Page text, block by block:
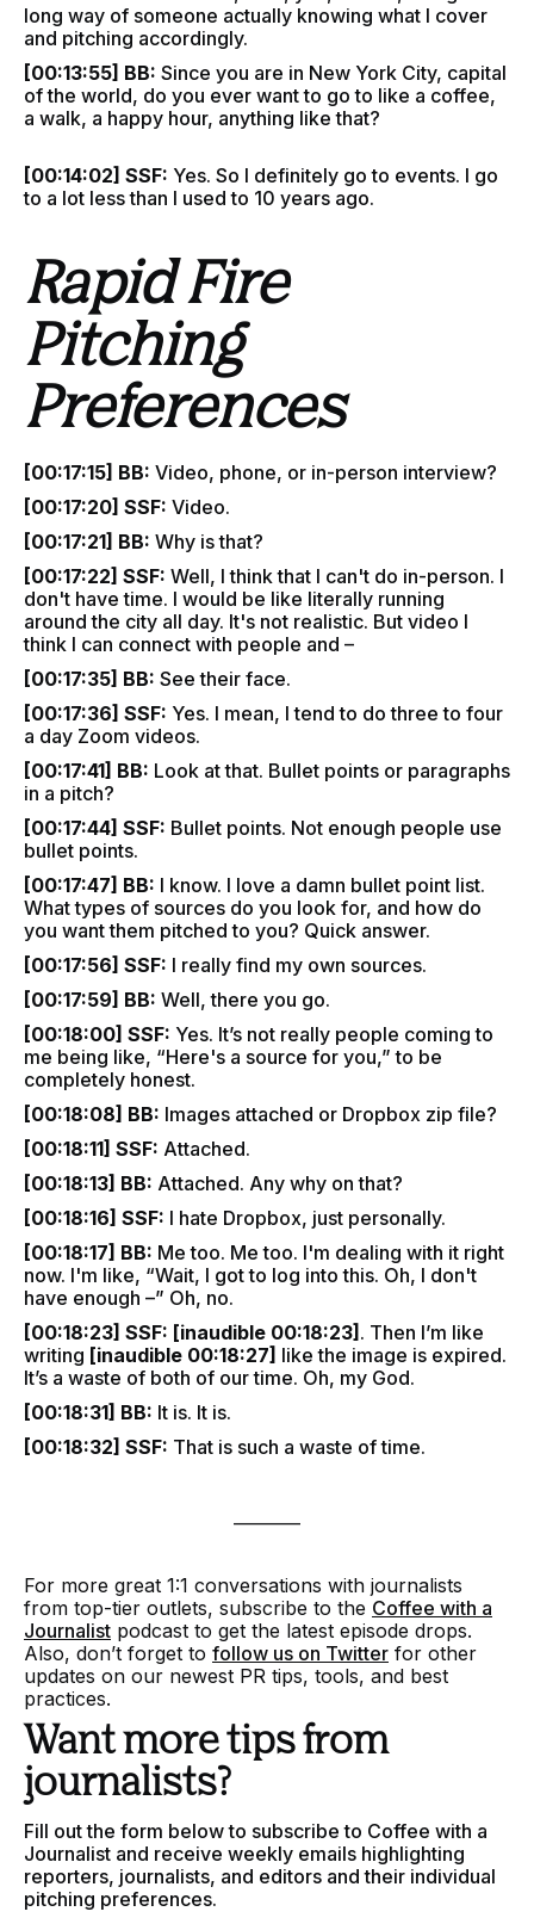
long way of someone actually knowing what I cover
and pitching accordingly.
[00:13:55] BB: Since you are in New York City, capital
of the world, do you ever want to go to like a coffee,
a walk, a happy hour, anything like that?
[00:14:02] SSF: Yes. So I definitely go to events. I go
to a lot less than I used to 10 years ago.
Rapid Fire
Pitching
Preferences
[00:17:15] BB: Video, phone, or in-person interview?
[00:17:20] SSF: Video.
[00:17:21] BB: Why is that?
[00:17:22] SSF: Well, I think that I can't do in-person. I
don't have time. I would be like literally running
around the city all day. It's not realistic. But video I
think I can connect with people and –
[00:17:35] BB: See their face.
[00:17:36] SSF: Yes. I mean, I tend to do three to four
a day Zoom videos.
[00:17:41] BB: Look at that. Bullet points or paragraphs
in a pitch?
[00:17:44] SSF: Bullet points. Not enough people use
bullet points.
[00:17:47] BB: I know. I love a damn bullet point list.
What types of sources do you look for, and how do
you want them pitched to you? Quick answer.
[00:17:56] SSF: I really find my own sources.
[00:17:59] BB: Well, there you go.
[00:18:00] SSF: Yes. It’s not really people coming to
me being like, “Here's a source for you,” to be
completely honest.
[00:18:08] BB: Images attached or Dropbox zip file?
[00:18:11] SSF: Attached.
[00:18:13] BB: Attached. Any why on that?
[00:18:16] SSF: I hate Dropbox, just personally.
[00:18:17] BB: Me too. Me too. I'm dealing with it right
now. I'm like, “Wait, I got to log into this. Oh, I don't
have enough –” Oh, no.
[00:18:23] SSF: [inaudible 00:18:23] . Then I’m like
writing [inaudible 00:18:27] like the image is expired.
It’s a waste of both of our time. Oh, my God.
[00:18:31] BB: It is. It is.
[00:18:32] SSF: That is such a waste of time.
For more great 1:1 conversations with journalists
from top-tier outlets, subscribe to the Coffee with a
Journalist podcast to get the latest episode drops.
Also, don’t forget to follow us on Twitter for other
updates on our newest PR tips, tools, and best
practices.
Want more tips from
journalists?
Fill out the form below to subscribe to Coffee with a
Journalist and receive weekly emails highlighting
reporters, journalists, and editors and their individual
pitching preferences.